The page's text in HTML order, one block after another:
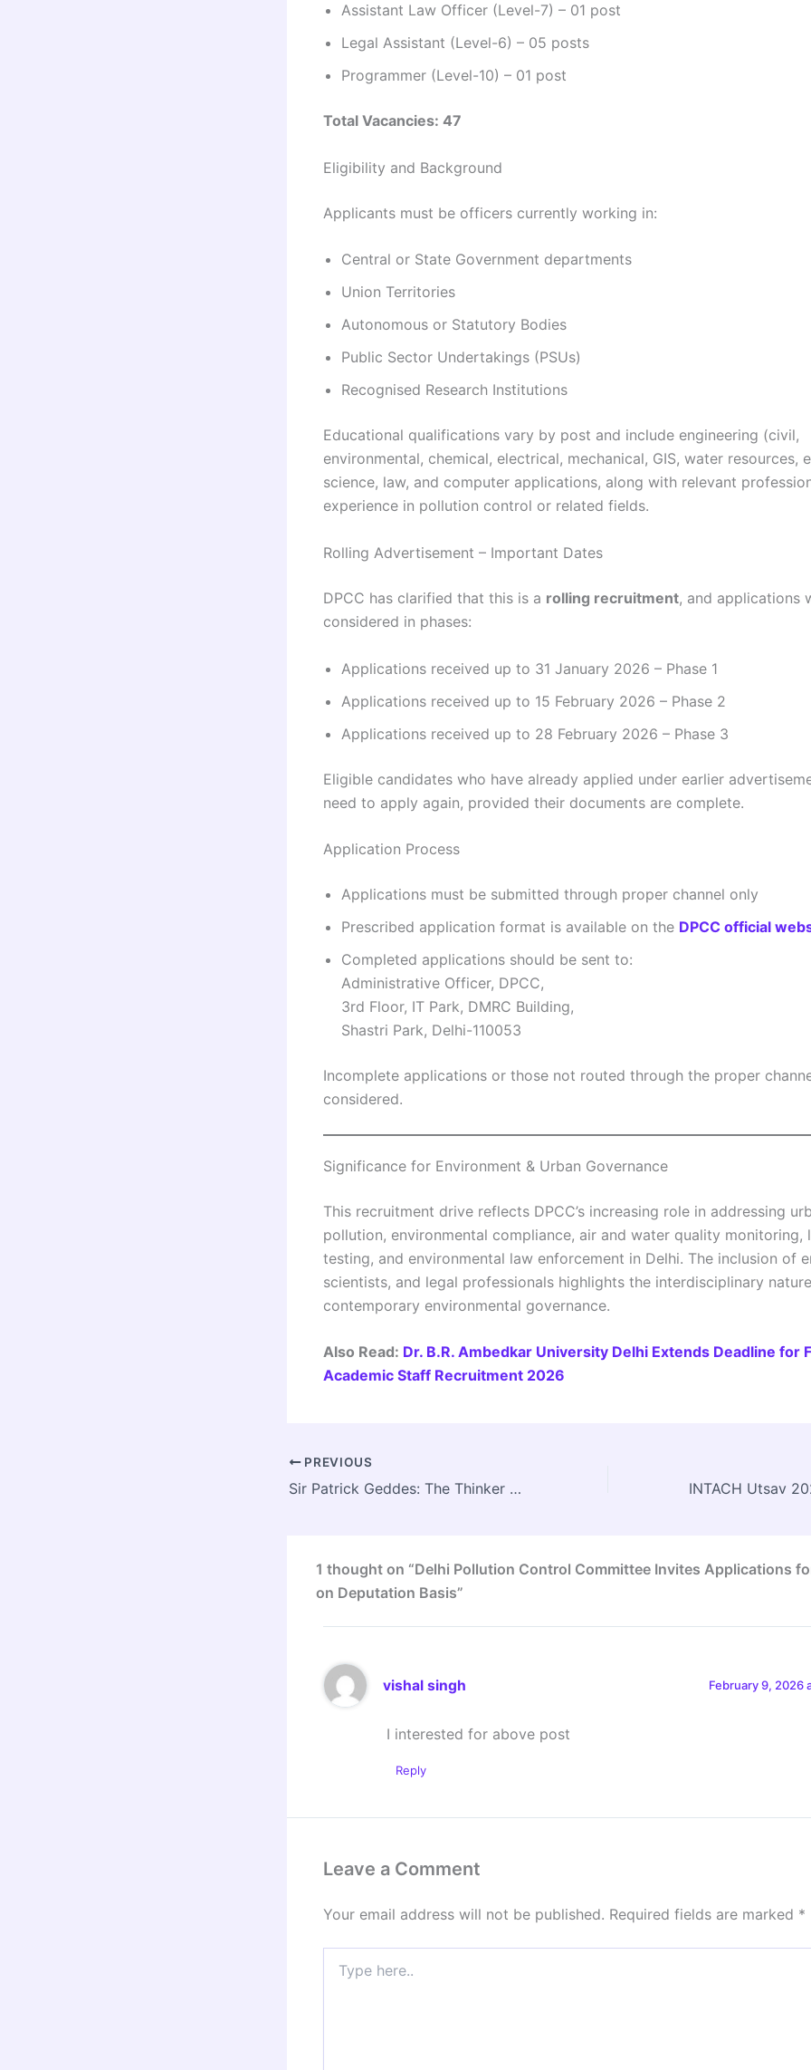
Assistant Law Officer (Level-7) – 01 post
Legal Assistant (Level-6) – 05 posts
Programmer (Level-10) – 01 post
Total Vacancies: 47
Eligibility and Background
Applicants must be officers currently working in:
Central or State Government departments
Union Territories
Autonomous or Statutory Bodies
Public Sector Undertakings (PSUs)
Recognised Research Institutions
Educational qualifications vary by post and include engineering (civil,
environmental, chemical, electrical, mechanical, GIS, water resources,
science, law, and computer applications, along with relevant
experience in pollution control or related fields.
Rolling Advertisement – Important Dates
DPCC has clarified that this is a rolling recruitment, and applications
considered in phases:
Applications received up to 31 January 2026 – Phase 1
Applications received up to 15 February 2026 – Phase 2
Applications received up to 28 February 2026 – Phase 3
Eligible candidates who have already applied under earlier
need to apply again, provided their documents are complete.
Application Process
Applications must be submitted through proper channel only
Prescribed application format is available on the DPCC official
Completed applications should be sent to:
Administrative Officer, DPCC,
3rd Floor, IT Park, DMRC Building,
Shastri Park, Delhi-110053
Incomplete applications or those not routed through the proper
considered.
Significance for Environment & Urban Governance
This recruitment drive reflects DPCC’s increasing role in addressing
pollution, environmental compliance, air and water quality monitoring,
testing, and environmental law enforcement in Delhi. The inclusion of
scientists, and legal professionals highlights the interdisciplinary
contemporary environmental governance.
Also Read: Dr. B.R. Ambedkar University Delhi Extends Deadline for
Academic Staff Recruitment 2026
PREVIOUS
Sir Patrick Geddes: The Thinker Who Reimagined How Cities Grow
1 thought on “Delhi Pollution Control Committee Invites Applications
on Deputation Basis”
vishal singh February 9, 2026
I interested for above post
Reply
Leave a Comment
Your email address will not be published. Required fields are marked *
here..